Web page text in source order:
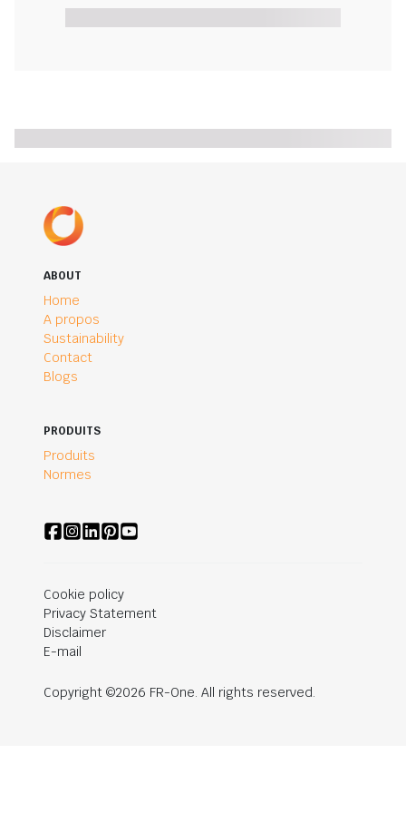
ABOUT
Home
A propos
Sustainability
Contact
Blogs
PRODUITS
Produits
Normes
Cookie policy
Privacy Statement
Disclaimer
E-mail
Copyright ©2026 FR-One. All rights reserved.